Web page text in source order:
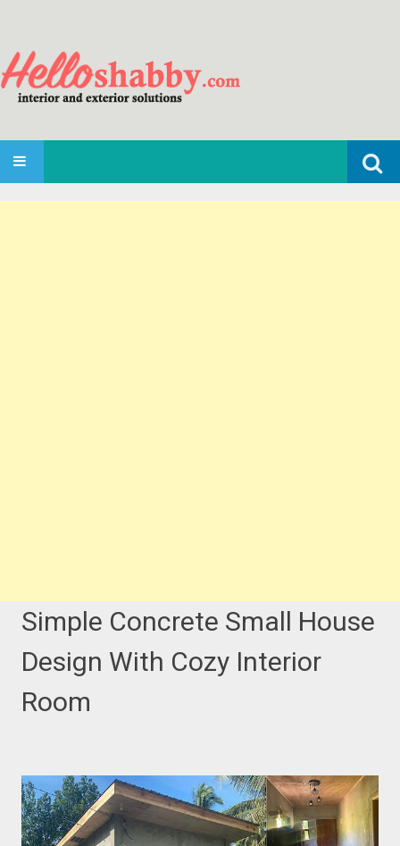
Search
for:
SKIP TO CONTENT
Simple Concrete Small House
Design With Cozy Interior
Room